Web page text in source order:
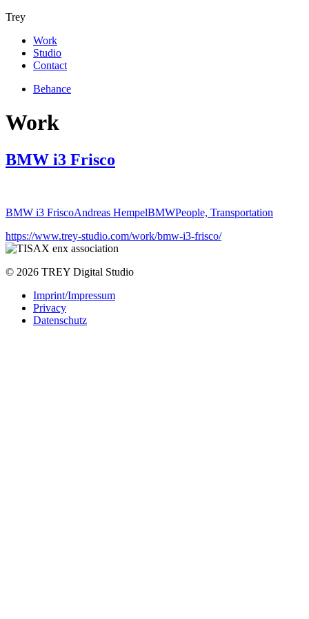
Trey
Work
Studio
Contact
Behance
Work
BMW i3 Frisco
BMW i3 FriscoAndreas HempelBMWPeople, Transportation
https://www.trey-studio.com/work/bmw-i3-frisco/
© 2026 TREY Digital Studio
Imprint/Impressum
Privacy
Datenschutz